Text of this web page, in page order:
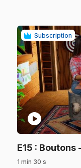
Subscription
play_circle
E15 : Boutons
1 min 30 s